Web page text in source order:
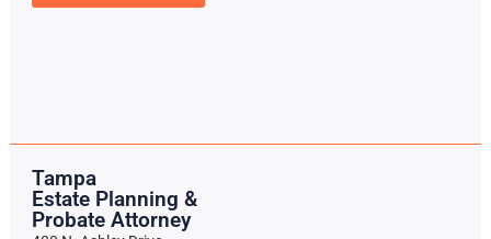
Tampa
Estate Planning &
Probate Attorney